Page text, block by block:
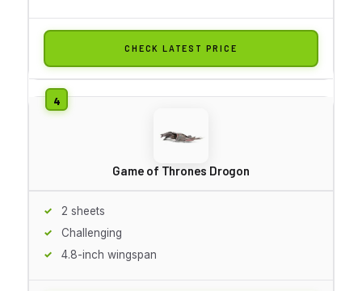
CHECK LATEST PRICE
Game of Thrones Drogon
2 sheets
Challenging
4.8-inch wingspan